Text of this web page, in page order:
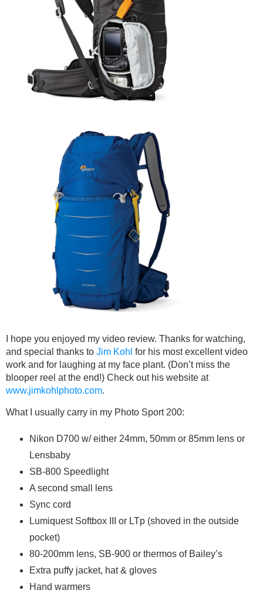
I hope you enjoyed my video review. Thanks for watching,
and special thanks to Jim Kohl for his most excellent video
work and for laughing at my face plant. (Don’t miss the
blooper reel at the end!) Check out his website at
www.jimkohlphoto.com.
What I usually carry in my Photo Sport 200:
Nikon D700 w/ either 24mm, 50mm or 85mm lens or
Lensbaby
SB-800 Speedlight
A second small lens
Sync cord
Lumiquest Softbox III or LTp (shoved in the outside
pocket)
80-200mm lens, SB-900 or thermos of Bailey’s
Extra puffy jacket, hat & gloves
Hand warmers